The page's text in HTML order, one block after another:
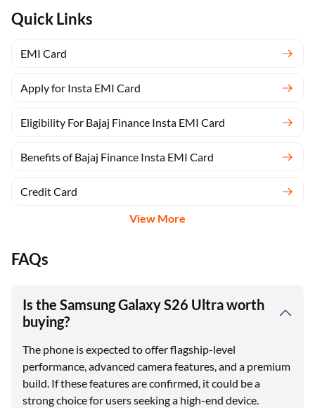
Quick Links
EMI Card
Apply for Insta EMI Card
Eligibility For Bajaj Finance Insta EMI Card
Benefits of Bajaj Finance Insta EMI Card
Credit Card
View More
FAQs
Is the Samsung Galaxy S26 Ultra worth
buying?
The phone is expected to offer flagship-level
performance, advanced camera features, and a premium
build. If these features are confirmed, it could be a
strong choice for users seeking a high-end device.